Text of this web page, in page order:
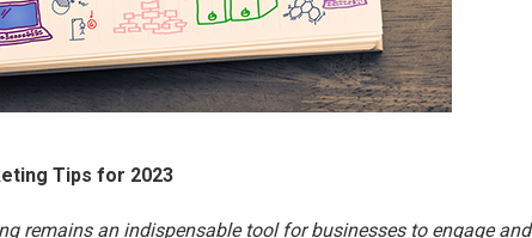
Tips for 2023
remains an indispensable tool for businesses to engage and